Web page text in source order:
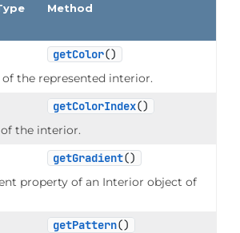
Method
getColor()
the represented interior.
getColorIndex()
the interior.
getGradient()
property of an Interior object of
getPattern()